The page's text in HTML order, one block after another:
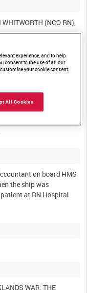
(NCO RN),
on board HMS
the ship was
at RN Hospital
WAR: THE
experience, and to help
consent to the use of all our
your cookie consent.
All Cookies